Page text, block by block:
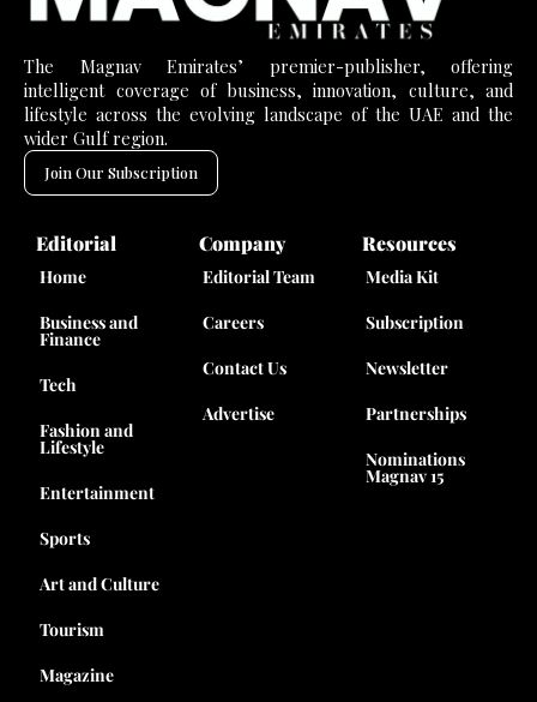
The Magnav Emirates’ premier-publisher, offering
intelligent coverage of business, innovation, culture, and
lifestyle across the evolving landscape of the UAE and the
wider Gulf region.
Join Our Subscription
Editorial
Home
Business and
Finance
Tech
Fashion and
Lifestyle
Entertainment
Sports
Art and Culture
Tourism
Magazine
Company
Editorial Team
Careers
Contact Us
Advertise
Resources
Media Kit
Subscription
Newsletter
Partnerships
Nominations
Magnav 15